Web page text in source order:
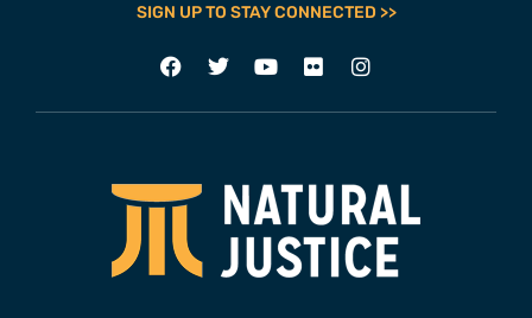
SIGN UP TO STAY CONNECTED >>